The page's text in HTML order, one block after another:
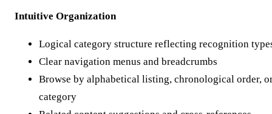
Intuitive Organization
Logical category structure reflecting recognition
Clear navigation menus and breadcrumbs
Browse by alphabetical listing, chronological order,
category